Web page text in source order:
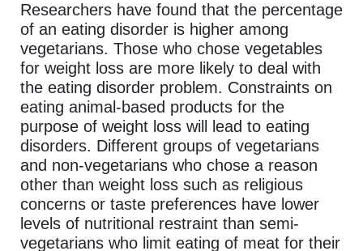
Researchers have found that the percentage
of an eating disorder is higher among
vegetarians. Those who chose vegetables
for weight loss are more likely to deal with
the eating disorder problem. Constraints on
eating animal-based products for the
purpose of weight loss will lead to eating
disorders. Different groups of vegetarians
and non-vegetarians who chose a reason
other than weight loss such as religious
concerns or taste preferences have lower
levels of nutritional restraint than semi-
vegetarians who limit eating of meat for their